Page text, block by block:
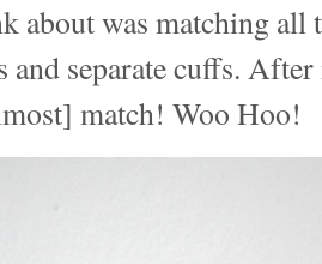
about was matching all
and separate cuffs.
match! Woo Hoo!